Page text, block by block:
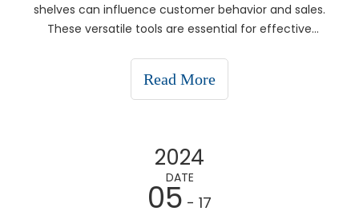
shelves can influence customer behavior and sales.
These versatile tools are essential for effective
how to use shelving to showcase discounts and o
Read More
2024
DATE
05 - 17